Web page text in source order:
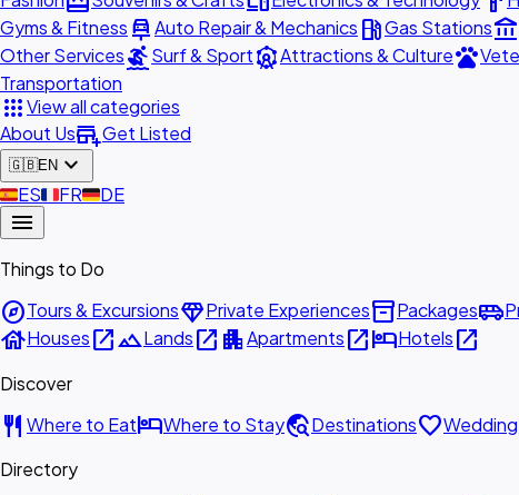
Gyms & Fitness car_repairAuto Repair & Mechanics local_gas_stationGas Stationsaccount_balance
Other ServicessurfingSurf & SportattractionsAttractions & Culturepets
Transportation
appsView all categories
About Usadd_businessGet Listed
🇬🇧EN expand_more
🇪🇸ES🇫🇷FR🇩🇪DE
menu
Things to Do
exploreTours & ExcursionsdiamondPrivate Experiencesinventory_2Packagesairport_shuttle
houseHousesopen_in_newlandscapeLandsopen_in_new apartmentApartmentsopen_in_newhotelHotelsopen_in_new
Discover
restaurant Where to EathotelWhere to Staytravel_exploreDestinationsfavorite
Directory